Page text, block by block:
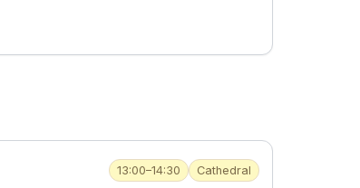
13:00–14:30 Cathedral